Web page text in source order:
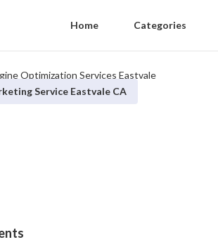
Home Categories
Service Eastvale CA